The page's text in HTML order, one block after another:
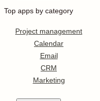
Top apps by category
Project management
Calendar
Email
CRM
Marketing